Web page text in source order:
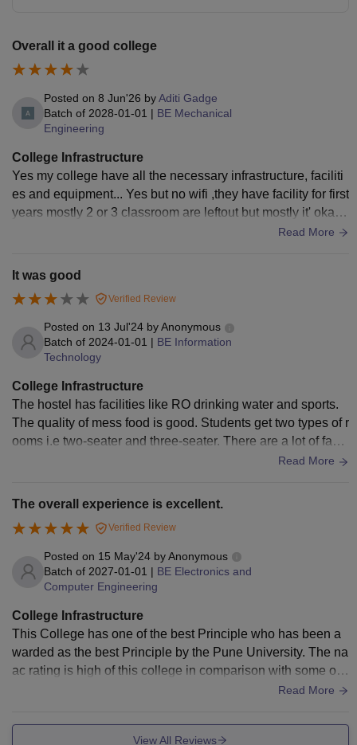
Overall it a good college
Posted on 8 Jun'26 byAditi Gadge
Batch of 2028-01-01 | BE Mechanical
Engineering
College Infrastructure
Yes my college have all the necessary infrastructure, faciliti
es and equipment... Yes but no wifi ,they have facility for first
years mostly 2 or 3 classroom are leftout but mostly it' okay
Read More
It was good
Verified Review
Posted on 13 Jul'24 byAnonymous
Batch of 2024-01-01 | BE Information
Technology
College Infrastructure
The hostel has facilities like RO drinking water and sports.
The quality of mess food is good. Students get two types of r
ooms i.e two-seater and three-seater. There are a lot of facili
ties in the hostel. College infrastructure is also excellent.
Read More
The overall experience is excellent.
Verified Review
Posted on 15 May'24 byAnonymous
Batch of 2027-01-01 | BE Electronics and
Computer Engineering
College Infrastructure
This College has one of the best Principle who has been a
warded as the best Principle by the Pune University. The na
ac rating is high of this college in comparison with some oth
er colleges in Pune. The college is lesser known because o
enery. The college has many experienced faculties who are
Read More
View All Reviews